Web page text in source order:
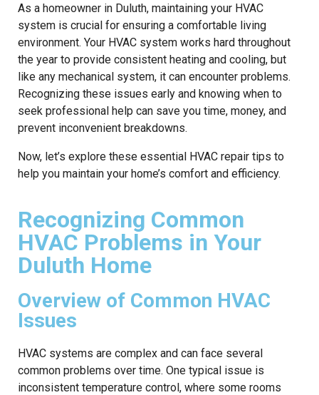
As a homeowner in Duluth, maintaining your HVAC
system is crucial for ensuring a comfortable living
environment. Your HVAC system works hard throughout
the year to provide consistent heating and cooling, but
like any mechanical system, it can encounter problems.
Recognizing these issues early and knowing when to
seek professional help can save you time, money, and
prevent inconvenient breakdowns.
Now, let’s explore these essential HVAC repair tips to
help you maintain your home’s comfort and efficiency.
Recognizing Common
HVAC Problems in Your
Duluth Home
Overview of Common HVAC
Issues
HVAC systems are complex and can face several
common problems over time. One typical issue is
inconsistent temperature control, where some rooms